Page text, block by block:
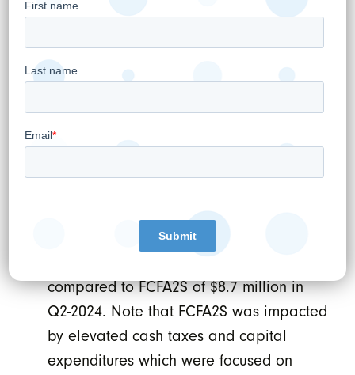
Adjusted EBITDA Attributable to WELL
shareholders of $11.9 million in Q2-2024.
Adjusted Net Income⁽¹⁾was $25.8 million,
or $0.10 per share in Q2-2025, compared
Free Cash Flow Available to
Shareholders (or FCFA2S) was $11.7
compared to FCFA2S of $8.7 million in
Q2-2024. Note that FCFA2S was impacted
by elevated cash taxes and capital
expenditures which were focused on